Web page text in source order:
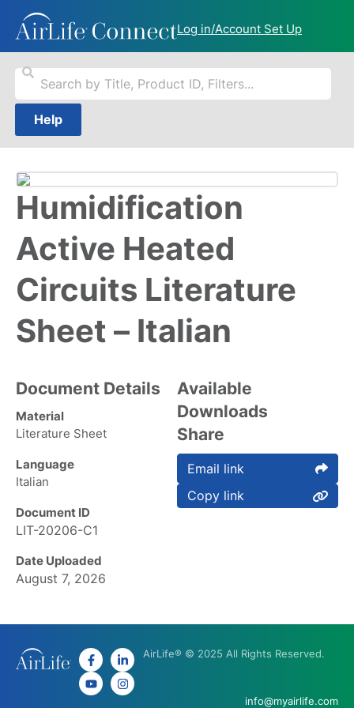
Log in/Account Set Up
Help
Humidification
Active Heated
Circuits Literature
Sheet – Italian
Document Details
Material
Literature Sheet
Language
Italian
Document ID
LIT-20206-C1
Date Uploaded
August 7, 2026
Available
Downloads
Share
Email link
Copy link
AirLife® © 2025 All Rights Reserved.
info@myairlife.com